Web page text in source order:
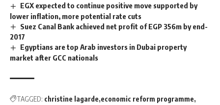
EGX expected to continue positive move supported by
lower inflation, more potential rate cuts
Suez Canal Bank achieved net profit of EGP 356m by end-
2017
Egyptians are top Arab investors in Dubai property
market after GCC nationals
TAGGED: christine lagarde economic reform programme